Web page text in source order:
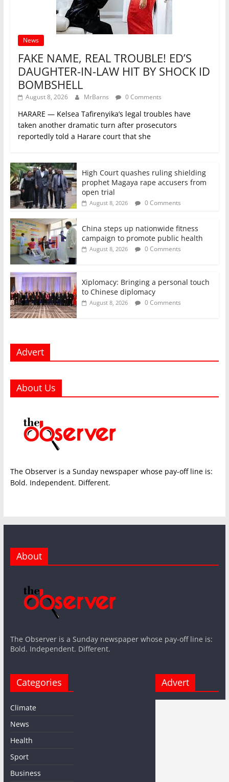
News
FAKE NAME, REAL TROUBLE! ED’S
DAUGHTER-IN-LAW HIT BY SHOCK ID
BOMBSHELL
August 8, 2026 MrBarns 0 Comments
HARARE — Kelsea Tafirenyika’s legal troubles have
taken another dramatic turn after prosecutors
reportedly told a Harare court that she
High Court quashes ruling shielding
prophet Magaya rape accusers from
open trial
August 8, 2026 0 Comments
China steps up nationwide fitness
campaign to promote public health
August 8, 2026 0 Comments
Xiplomacy: Bringing a personal touch
to Chinese diplomacy
August 8, 2026 0 Comments
Advert
About Us
The Observer is a Sunday newspaper whose pay-off line is:
Bold. Independent. Different.
About
The Observer is a Sunday newspaper whose pay-off line is:
Bold. Independent. Different.
Categories
Climate
News
Health
Sport
Business
Advert